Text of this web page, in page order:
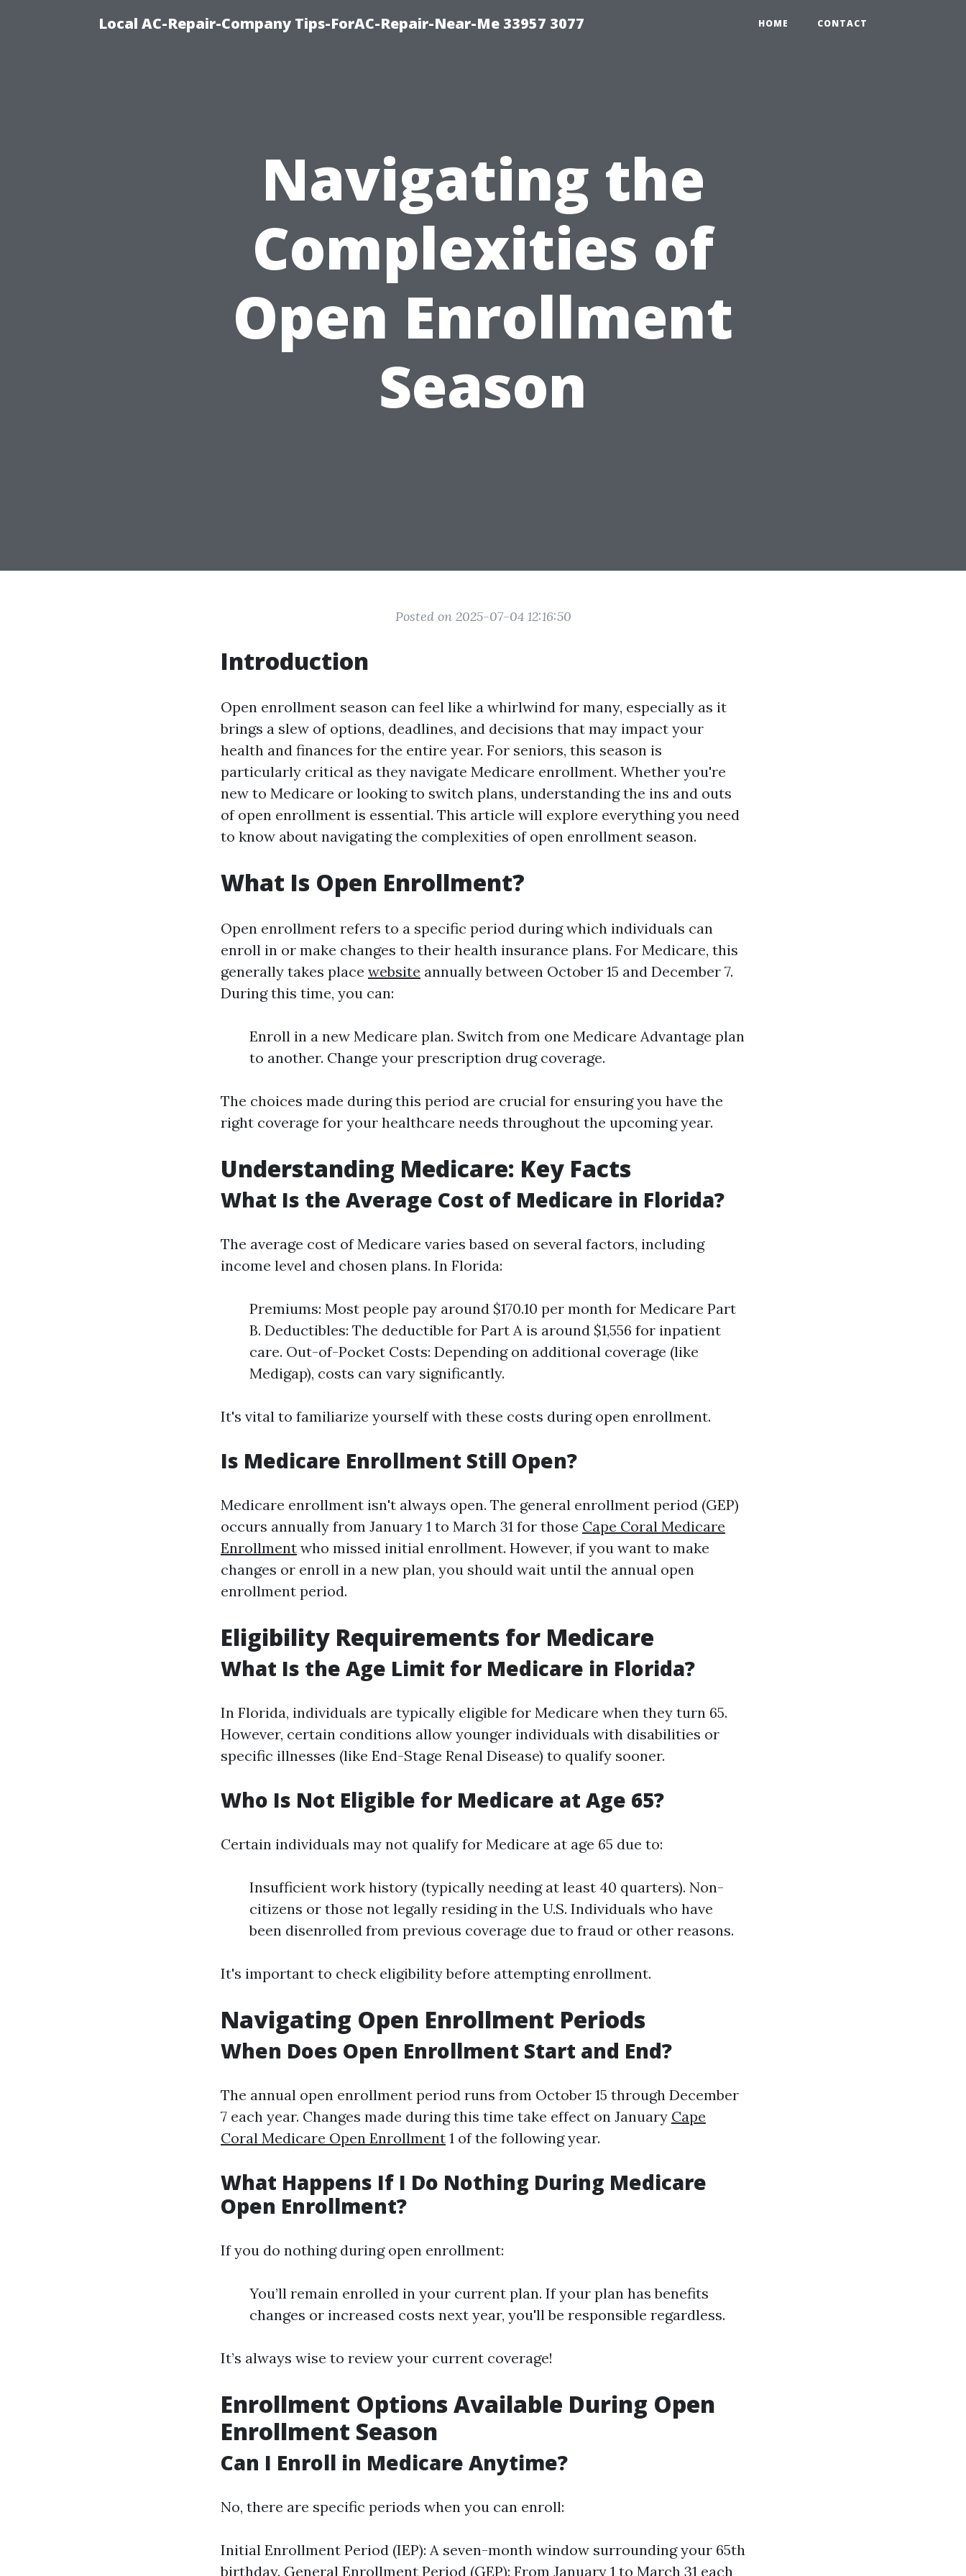
Local AC-Repair-Company Tips-ForAC-Repair-Near-Me 33957 3077 HOME CONTACT
Navigating the
Complexities of
Open Enrollment
Season
Posted on 2025-07-04 12:16:50
Introduction
Open enrollment season can feel like a whirlwind for many, especially as it
brings a slew of options, deadlines, and decisions that may impact your
health and finances for the entire year. For seniors, this season is
particularly critical as they navigate Medicare enrollment. Whether you're
new to Medicare or looking to switch plans, understanding the ins and outs
of open enrollment is essential. This article will explore everything you need
to know about navigating the complexities of open enrollment season.
What Is Open Enrollment?
Open enrollment refers to a specific period during which individuals can
enroll in or make changes to their health insurance plans. For Medicare, this
generally takes place website annually between October 15 and December 7.
During this time, you can:
Enroll in a new Medicare plan. Switch from one Medicare Advantage plan
to another. Change your prescription drug coverage.
The choices made during this period are crucial for ensuring you have the
right coverage for your healthcare needs throughout the upcoming year.
Understanding Medicare: Key Facts
What Is the Average Cost of Medicare in Florida?
The average cost of Medicare varies based on several factors, including
income level and chosen plans. In Florida:
Premiums: Most people pay around $170.10 per month for Medicare Part
B. Deductibles: The deductible for Part A is around $1,556 for inpatient
care. Out-of-Pocket Costs: Depending on additional coverage (like
Medigap), costs can vary significantly.
It's vital to familiarize yourself with these costs during open enrollment.
Is Medicare Enrollment Still Open?
Medicare enrollment isn't always open. The general enrollment period (GEP)
occurs annually from January 1 to March 31 for those Cape Coral Medicare
Enrollment who missed initial enrollment. However, if you want to make
changes or enroll in a new plan, you should wait until the annual open
enrollment period.
Eligibility Requirements for Medicare
What Is the Age Limit for Medicare in Florida?
In Florida, individuals are typically eligible for Medicare when they turn 65.
However, certain conditions allow younger individuals with disabilities or
specific illnesses (like End-Stage Renal Disease) to qualify sooner.
Who Is Not Eligible for Medicare at Age 65?
Certain individuals may not qualify for Medicare at age 65 due to:
Insufficient work history (typically needing at least 40 quarters). Non-
citizens or those not legally residing in the U.S. Individuals who have
been disenrolled from previous coverage due to fraud or other reasons.
It's important to check eligibility before attempting enrollment.
Navigating Open Enrollment Periods
When Does Open Enrollment Start and End?
The annual open enrollment period runs from October 15 through December
7 each year. Changes made during this time take effect on January Cape
Coral Medicare Open Enrollment 1 of the following year.
What Happens If I Do Nothing During Medicare
Open Enrollment?
If you do nothing during open enrollment:
You’ll remain enrolled in your current plan. If your plan has benefits
changes or increased costs next year, you'll be responsible regardless.
It’s always wise to review your current coverage!
Enrollment Options Available During Open
Enrollment Season
Can I Enroll in Medicare Anytime?
No, there are specific periods when you can enroll:
Initial Enrollment Period (IEP): A seven-month window surrounding your 65th
birthday. General Enrollment Period (GEP): From January 1 to March 31 each